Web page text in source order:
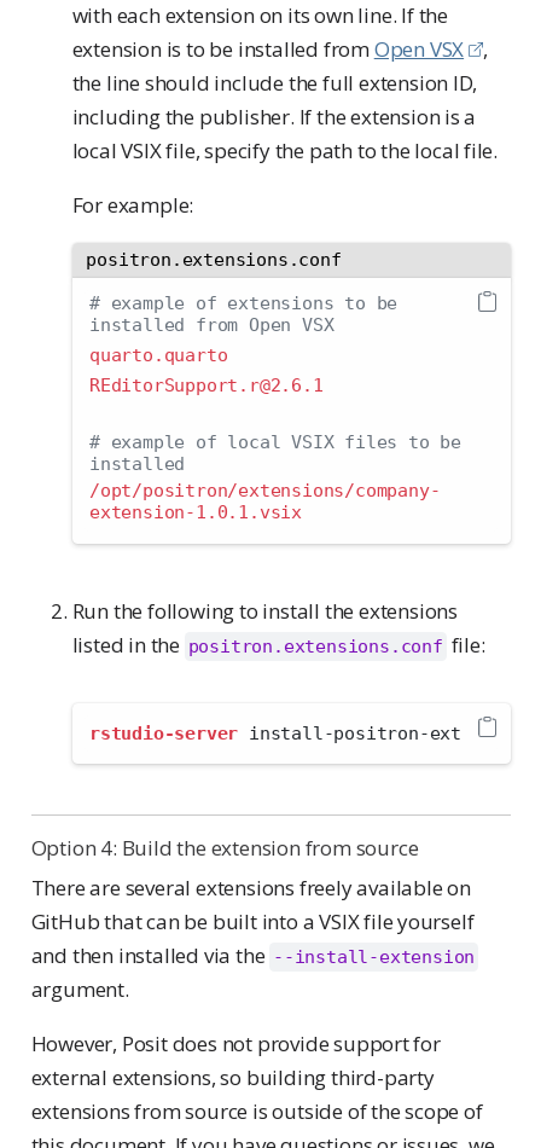
with each extension on its own line. If the
extension is to be installed fromOpen VSX
,
the line should include the full extension ID,
including the publisher. If the extension is a
local VSIX file, specify the path to the local file.
For example:
positron.extensions.conf
# example of extensions to be
installed from Open VSX
quarto.quarto
REditorSupport.r@2.6.1
# example of local VSIX files to be
installed
/opt/positron/extensions/company-
extension-1.0.1.vsix
Run the following to install the extensions
listed in the positron.extensions.conf file:
rstudio-server install-positron-ext
Option 4: Build the extension from source
There are several extensions freely available on
GitHub that can be built into a VSIX file yourself
and then installed via the --install-extension
argument.
However, Posit does not provide support for
external extensions, so building third-party
extensions from source is outside of the scope of